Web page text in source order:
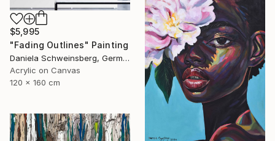
$5,995
"Fading Outlines" Painting
Daniela Schweinsberg, Germany
Acrylic on Canvas
120 x 160 cm